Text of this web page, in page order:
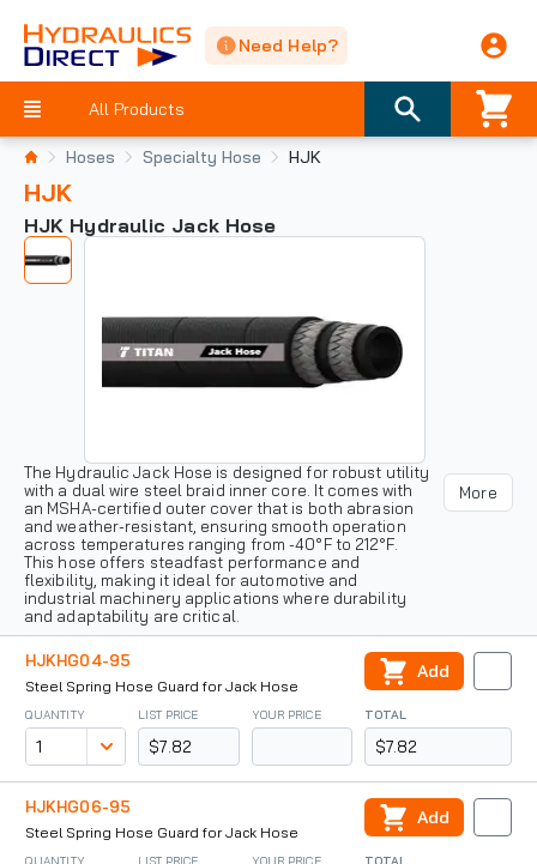
Need Help?
All Products
Hoses Specialty Hose HJK
HJK
HJK Hydraulic Jack Hose
The Hydraulic Jack Hose is designed for robust utility
with a dual wire steel braid inner core. It comes with
an MSHA-certified outer cover that is both abrasion
and weather-resistant, ensuring smooth operation
across temperatures ranging from -40°F to 212°F.
This hose offers steadfast performance and
flexibility, making it ideal for automotive and
industrial machinery applications where durability
and adaptability are critical.
More
HJKHG04-95
Steel Spring Hose Guard for Jack Hose
QUANTITY LIST PRICE
$7.82
YOUR PRICE TOTAL
$7.82
Add
HJKHG06-95
Steel Spring Hose Guard for Jack Hose
Add